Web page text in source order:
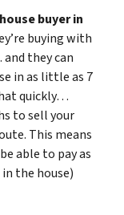
buyer in
buying with
they can
in as little as 7
quickly…
to sell your
This means
able to pay as
the house)